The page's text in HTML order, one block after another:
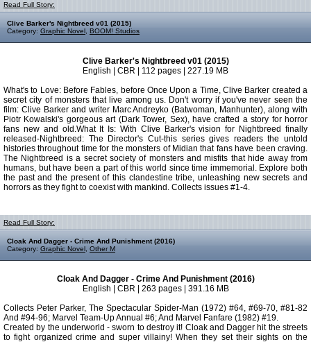
Read Full Story:
Clive Barker's Nightbreed v01 (2015)
Category: Graphic Novel BOOM! Studios
Clive Barker's Nightbreed v01 (2015)
English | CBR | 112 pages | 227.19 MB
What's to Love: Before Fables, before Once Upon a Time, Clive Barker created a
secret city of monsters that live among us. Don't worry if you've never seen the
film: Clive Barker and writer Marc Andreyko (Batwoman, Manhunter), along with
Piotr Kowalski's gorgeous art (Dark Tower, Sex), have crafted a story for horror
fans new and old.What It Is: With Clive Barker's vision for Nightbreed finally
released-Nightbreed: The Director's Cut-this series gives readers the untold
histories throughout time for the monsters of Midian that fans have been craving.
The Nightbreed is a secret society of monsters and misfits that hide away from
humans, but have been a part of this world since time immemorial. Explore both
the past and the present of this clandestine tribe, unleashing new secrets and
horrors as they fight to coexist with mankind. Collects issues #1-4.
Read Full Story:
Cloak And Dagger - Crime And Punishment (2016)
Category: Graphic Novel Other M
Cloak And Dagger - Crime And Punishment (2016)
English | CBR | 263 pages | 391.16 MB
Collects Peter Parker, The Spectacular Spider-Man (1972) #64, #69-70, #81-82
And #94-96; Marvel Team-Up Annual #6; And Marvel Fanfare (1982) #19.
Created by the underworld - sworn to destroy it! Cloak and Dagger hit the streets
to fight organized crime and super villainy! When they set their sights on the